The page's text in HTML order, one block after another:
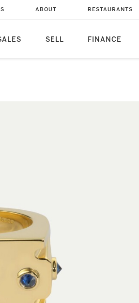
SELL FINANCE
ABOUT RESTAURANTS